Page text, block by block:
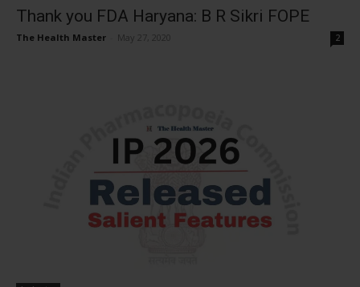
Thank you FDA Haryana: B R Sikri FOPE
The Health Master May 27, 2020 2